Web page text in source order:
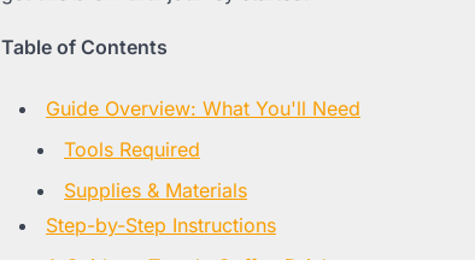
Table of Contents
Guide Overview: What You'll Need
Tools Required
Supplies & Materials
Step-by-Step Instructions